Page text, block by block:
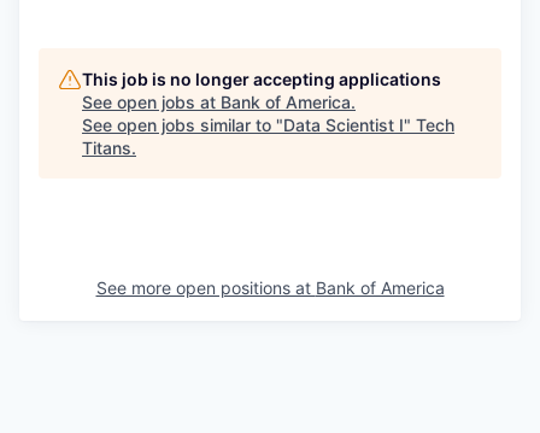
This job is no longer accepting applications
See open jobs at Bank of America.
See open jobs similar to "Data Scientist I" Tech
Titans.
See more open positions at Bank of America